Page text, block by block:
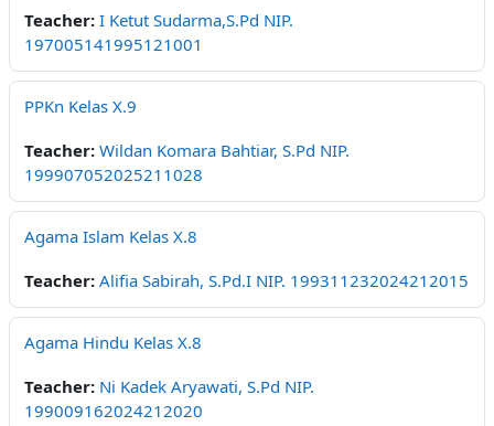
Teacher: I Ketut Sudarma,S.Pd NIP.
197005141995121001
PPKn Kelas X.9
Teacher: Wildan Komara Bahtiar, S.Pd NIP.
199907052025211028
Agama Islam Kelas X.8
Teacher: Alifia Sabirah, S.Pd.I NIP. 199311232024212015
Agama Hindu Kelas X.8
Teacher: Ni Kadek Aryawati, S.Pd NIP.
199009162024212020